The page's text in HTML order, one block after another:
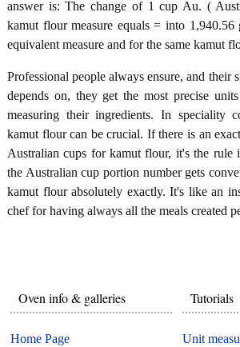
answer is: The change of 1 cup Au. (
kamut flour measure equals = into
equivalent measure and for the same kamut
Professional people always ensure, and their
depends on, they get the most precise
measuring their ingredients. In speciality
kamut flour can be crucial. If there is an
Australian cups for kamut flour, it's the rule
the Australian cup portion number gets
kamut flour absolutely exactly. It's like an
chef for having always all the meals created
Oven info & galleries
Home Page
Tutorials
Unit